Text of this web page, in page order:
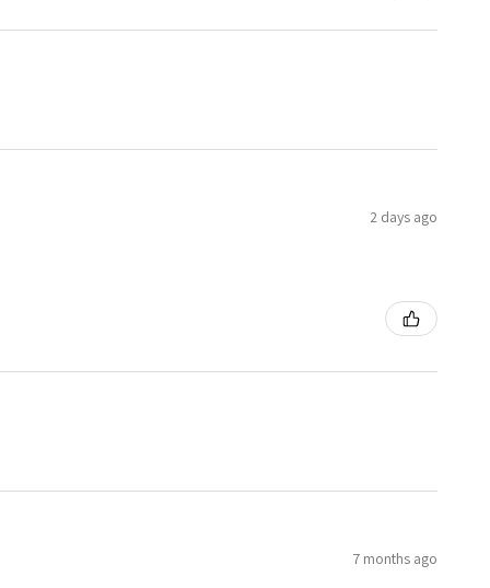
2 days ago
7 months ago